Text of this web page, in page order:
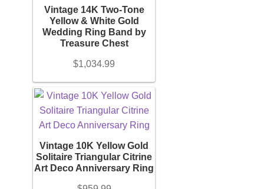
Accessories
Bangles
Diamond Bracelet
Gemstone Bracelet
Men's Shoe Size
Youth Shoe Size
Price
(16)
Vintage 14K Two-Tone
Yellow & White Gold
Wedding Ring Band by
Treasure Chest
$1,034.99
Vintage 10K Yellow Gold
Solitaire Triangular Citrine
Art Deco Anniversary Ring